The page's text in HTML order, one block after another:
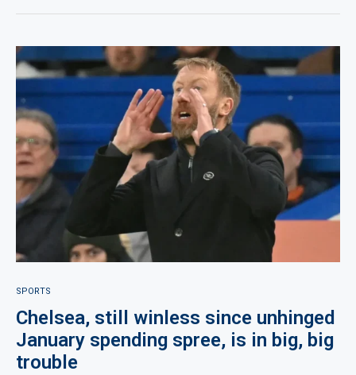
SPORTS
Chelsea, still winless since unhinged
January spending spree, is in big, big
trouble